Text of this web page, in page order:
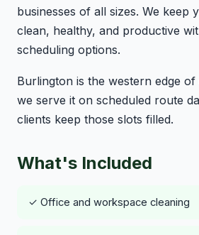
businesses of all sizes. We keep
clean, healthy, and productive
scheduling options.
Burlington is the western edge
we serve it on scheduled route
clients keep those slots filled.
What's Included
✓ Office and workspace cleaning